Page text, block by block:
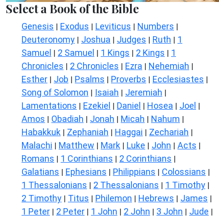
Select a Book of the Bible
Genesis | Exodus | Leviticus | Numbers |
Deuteronomy | Joshua | Judges | Ruth | 1
Samuel | 2 Samuel | 1 Kings | 2 Kings | 1
Chronicles | 2 Chronicles | Ezra | Nehemiah |
Esther | Job | Psalms | Proverbs | Ecclesiastes |
Song of Solomon | Isaiah | Jeremiah |
Lamentations | Ezekiel | Daniel | Hosea | Joel |
Amos | Obadiah | Jonah | Micah | Nahum |
Habakkuk | Zephaniah | Haggai | Zechariah |
Malachi | Matthew | Mark | Luke | John | Acts |
Romans | 1 Corinthians | 2 Corinthians |
Galatians | Ephesians | Philippians | Colossians |
1 Thessalonians | 2 Thessalonians | 1 Timothy |
2 Timothy | Titus | Philemon | Hebrews | James |
1 Peter | 2 Peter | 1 John | 2 John | 3 John | Jude |